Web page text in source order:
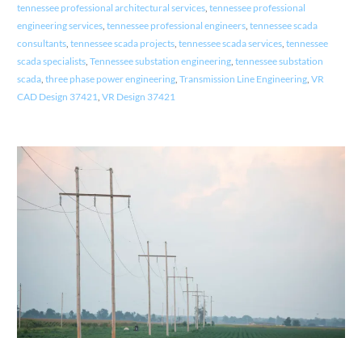
tennessee professional architectural services, tennessee professional
engineering services, tennessee professional engineers, tennessee scada
consultants, tennessee scada projects, tennessee scada services, tennessee
scada specialists, Tennessee substation engineering, tennessee substation
scada, three phase power engineering, Transmission Line Engineering, VR
CAD Design 37421 VR Design 37421